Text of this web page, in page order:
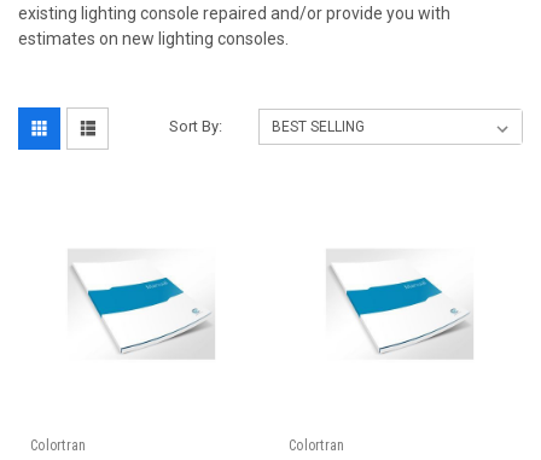
existing lighting console repaired and/or provide you with
estimates on new lighting consoles.
Sort By:
Colortran
Colortran